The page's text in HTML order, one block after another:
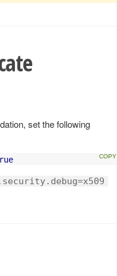
set the following